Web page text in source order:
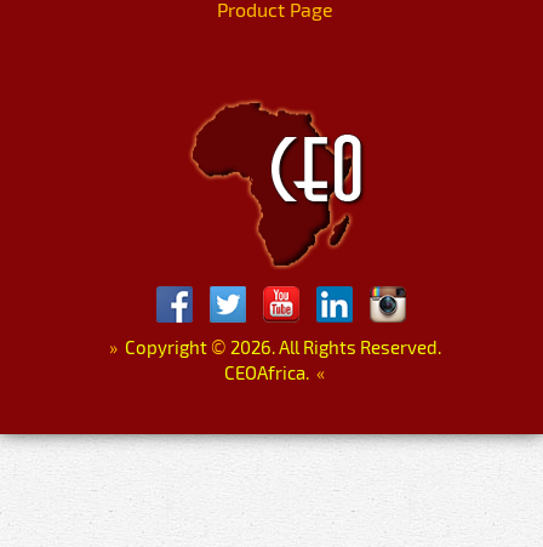
Product Page
»Copyright © 2026. All Rights Reserved.
CEOAfrica. «